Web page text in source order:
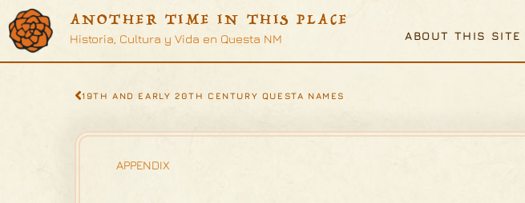
ANOTHER TIME IN THIS PLACE
Historia, Cultura y Vida en Questa NM ABOUT THIS SITE
19TH AND EARLY 20TH CENTURY QUESTA NAMES
APPENDIX